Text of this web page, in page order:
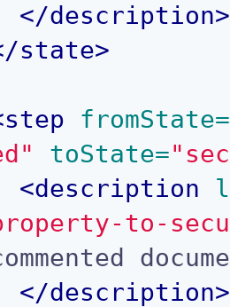
</description>
state>
step fromState=
toState=
<description
to-
</description>